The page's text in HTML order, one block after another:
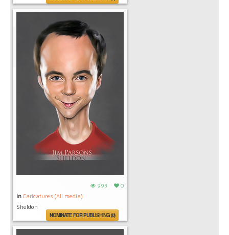
993 0
in Caricatures (All media)
Sheldon
NOMINATE FOR PUBLISHING (0)